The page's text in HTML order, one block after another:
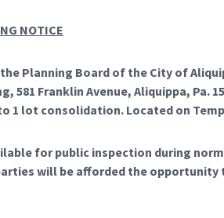
NOTICE
Planning Board of the City of
581 Franklin Avenue, Aliquippa, Pa.
1 lot consolidation. Located on
for public inspection during
will be afforded the